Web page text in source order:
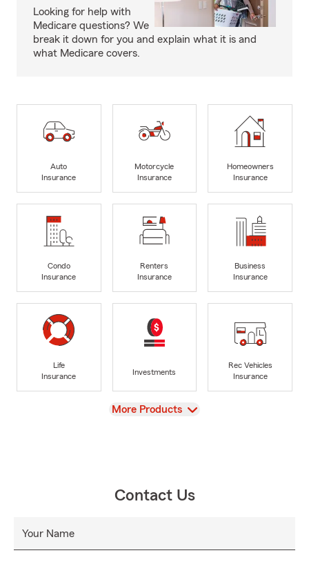
Looking for help with
Medicare questions? We
break it down for you and explain what it is and
what Medicare covers.
Auto
Insurance
Motorcycle
Insurance
Homeowners
Insurance
Condo
Insurance
Renters
Insurance
Business
Insurance
Life
Insurance
Investments
Rec Vehicles
Insurance
View
More Products
Contact Us
Your Name